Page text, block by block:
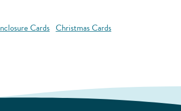
Cards Christmas Cards